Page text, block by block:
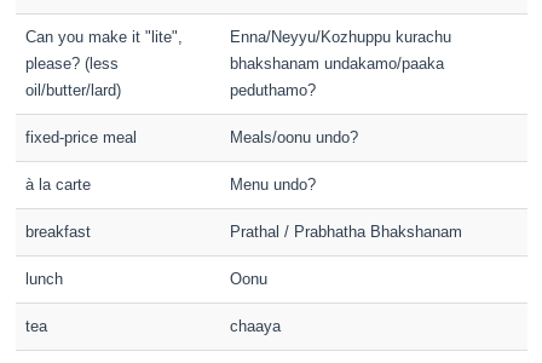
Can you make it "lite",
please? (less
oil/butter/lard)
Enna/Neyyu/Kozhuppu kurachu
bhakshanam undakamo/paaka
peduthamo?
fixed-price meal Meals/oonu undo?
à la carte Menu undo?
breakfast Prathal / Prabhatha Bhakshanam
lunch Oonu
tea chaaya